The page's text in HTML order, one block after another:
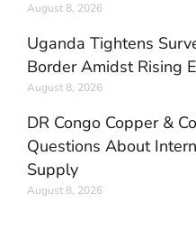
August 8, 2026
Uganda Tightens
Border Amidst Rising
August 8, 2026
DR Congo Copper &
Questions About
Supply
August 8, 2026